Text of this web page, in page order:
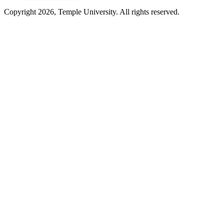
Copyright 2026, Temple University. All rights reserved.